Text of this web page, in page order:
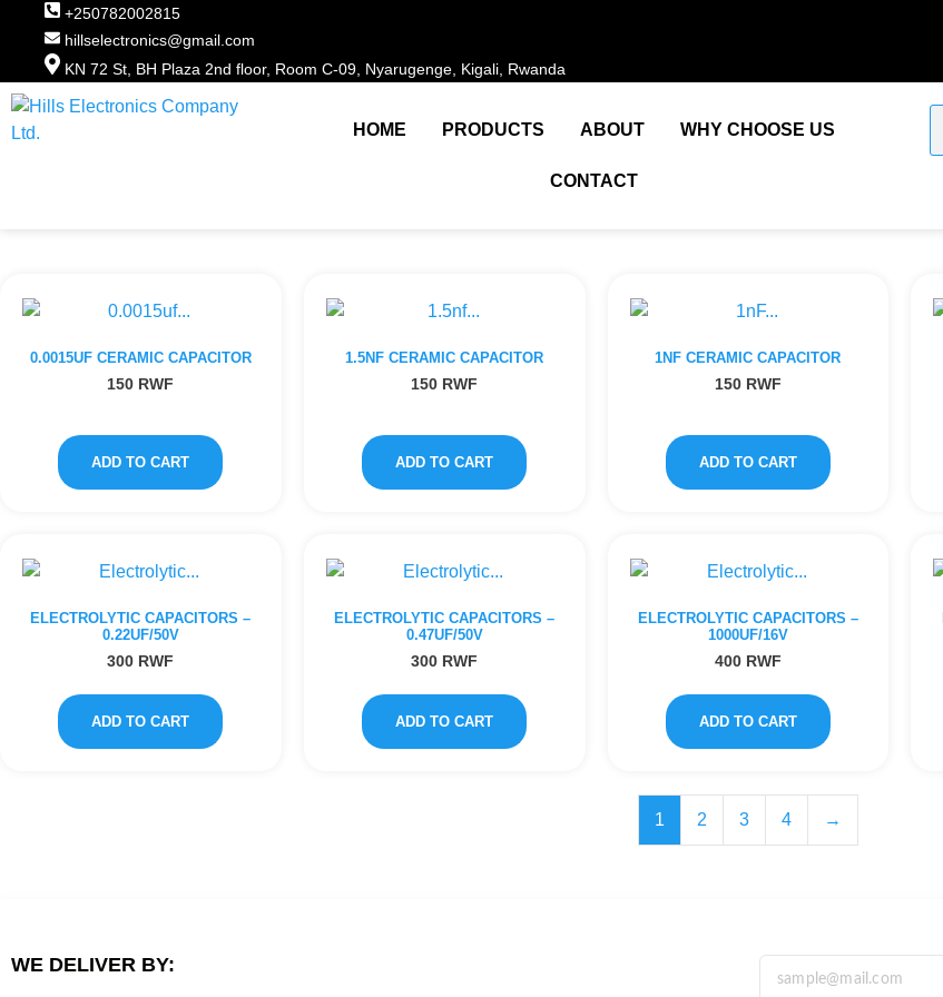
+250782002815
hillselectronics@gmail.com
KN 72 St, BH Plaza 2nd floor, Room C-09, Nyarugenge, Kigali, Rwanda
HOME PRODUCTS ABOUT WHY CHOOSE US
CONTACT
0.0015UF CERAMIC CAPACITOR
150 RWF
ADD TO CART
1.5NF CERAMIC CAPACITOR
150 RWF
ADD TO CART
1NF CERAMIC CAPACITOR
150 RWF
ADD TO CART
ELECTROLYTIC CAPACITORS –
0.22UF/50V
300 RWF
ADD TO CART
ELECTROLYTIC CAPACITORS –
0.47UF/50V
300 RWF
ADD TO CART
ELECTROLYTIC CAPACITORS –
1000UF/16V
400 RWF
ADD TO CART
1 2 3 4 →
WE DELIVER BY: